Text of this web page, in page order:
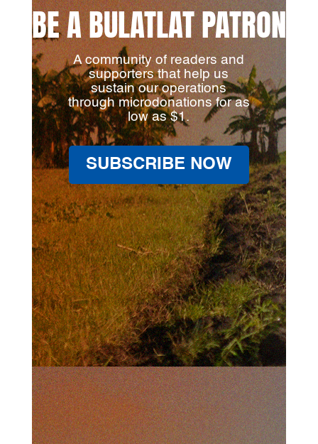
BE A BULATLAT PATRON
A community of readers and
supporters that help us
sustain our operations
through microdonations for as
low as $1.
SUBSCRIBE NOW